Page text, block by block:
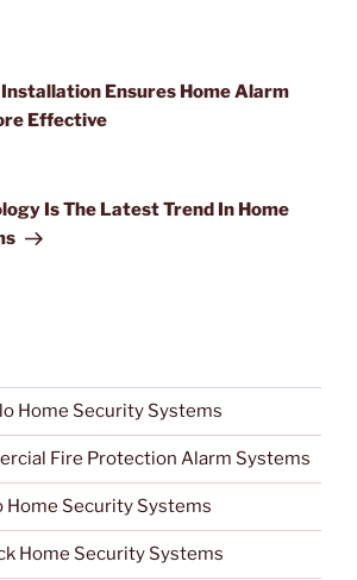
Ensures Home Alarm
Effective
Is The Latest Trend In Home
Home Security Systems
Fire Protection Alarm Systems
Home Security Systems
Home Security Systems